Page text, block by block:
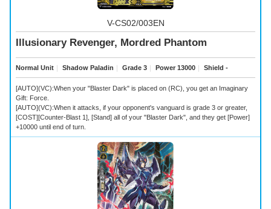
V-CS02/003EN
Illusionary Revenger, Mordred Phantom
Normal Unit ｜ Shadow Paladin ｜ Grade 3 ｜ Power 13000 ｜ Shield -
[AUTO](VC):When your "Blaster Dark" is placed on (RC), you get an Imaginary
Gift: Force.
[AUTO](VC):When it attacks, if your opponent's vanguard is grade 3 or greater,
[COST][Counter-Blast 1], [Stand] all of your "Blaster Dark", and they get [Power]
+10000 until end of turn.